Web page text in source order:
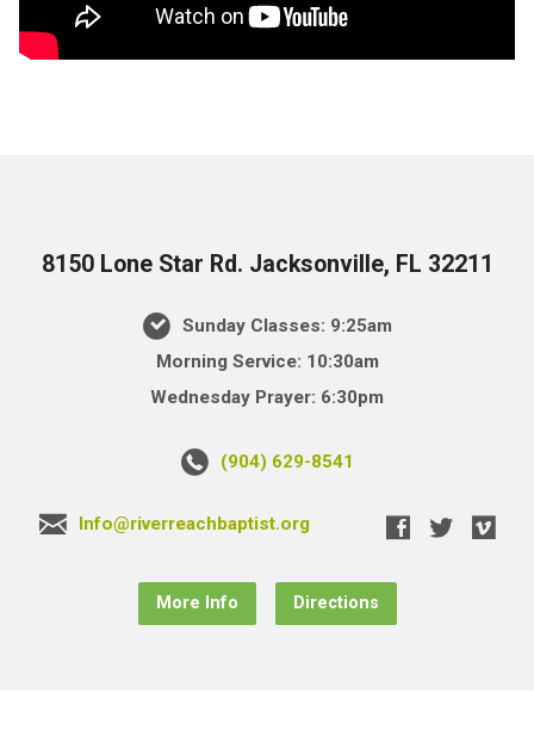
8150 Lone Star Rd. Jacksonville, FL 32211
Sunday Classes: 9:25am
Morning Service: 10:30am
Wednesday Prayer: 6:30pm
(904) 629-8541
Info@riverreachbaptist.org
More Info Directions